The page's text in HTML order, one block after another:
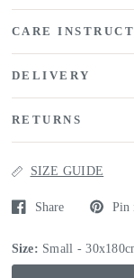
CARE
DELIVERY
RETURNS
SIZE GUIDE
Share Pin
Size: Small -